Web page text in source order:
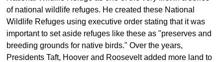
of national wildlife refuges. He created these National
Wildlife Refuges using executive order stating that it was
important to set aside refuges like these as "preserves and
breeding grounds for native birds." Over the years,
Presidents Taft, Hoover and Roosevelt added more land to